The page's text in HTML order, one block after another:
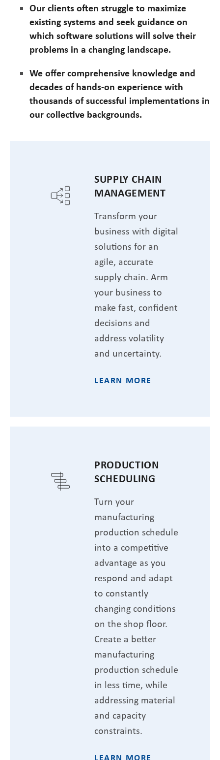
Our clients often struggle to maximize
existing systems and seek guidance on
which software solutions will solve their
problems in a changing landscape.
We offer comprehensive knowledge and
decades of hands-on experience with
thousands of successful implementations in
our collective backgrounds.
SUPPLY CHAIN
MANAGEMENT
Transform your
business with digital
solutions for an
agile, accurate
supply chain. Arm
your business to
make fast, confident
decisions and
address volatility
and uncertainty.
LEARN MORE
PRODUCTION
SCHEDULING
Turn your
manufacturing
production schedule
into a competitive
advantage as you
respond and adapt
to constantly
changing conditions
on the shop floor.
Create a better
manufacturing
production schedule
in less time, while
addressing material
and capacity
constraints.
LEARN MORE